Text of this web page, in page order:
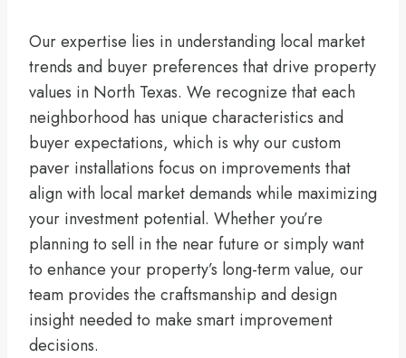
Our expertise lies in understanding local market
trends and buyer preferences that drive property
values in North Texas. We recognize that each
neighborhood has unique characteristics and
buyer expectations, which is why our custom
paver installations focus on improvements that
align with local market demands while maximizing
your investment potential. Whether you’re
planning to sell in the near future or simply want
to enhance your property’s long-term value, our
team provides the craftsmanship and design
insight needed to make smart improvement
decisions.